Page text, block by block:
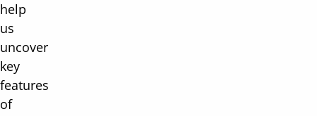
help
us
uncover
key
features
of